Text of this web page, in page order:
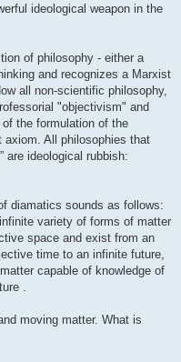
ideological weapon in the
of philosophy - either a
and recognizes a Marxist
all non-scientific philosophy,
"objectivism" and
the formulation of the
All philosophies that
are ideological rubbish:
diamatics sounds as follows:
variety of forms of matter
space and exist from an
time to an infinite future,
capable of knowledge of
.
moving matter. What is